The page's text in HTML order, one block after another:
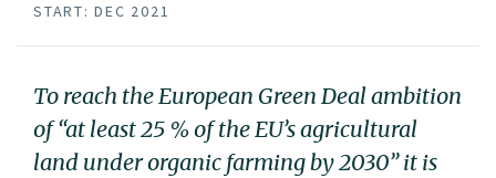
START: DEC 2021
To reach the European Green Deal ambition
of “at least 25 % of the EU’s agricultural
land under organic farming by 2030” it is